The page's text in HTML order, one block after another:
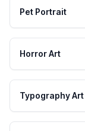
Pet Portrait
Horror Art
Typography Art